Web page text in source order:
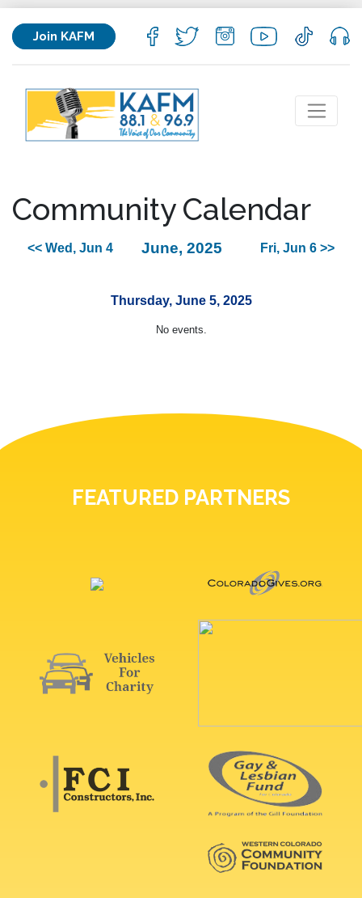
Join KAFM
Community Calendar
<< Wed, Jun 4 June, 2025 Fri, Jun 6 >>
Thursday, June 5, 2025
No events.
FEATURED PARTNERS